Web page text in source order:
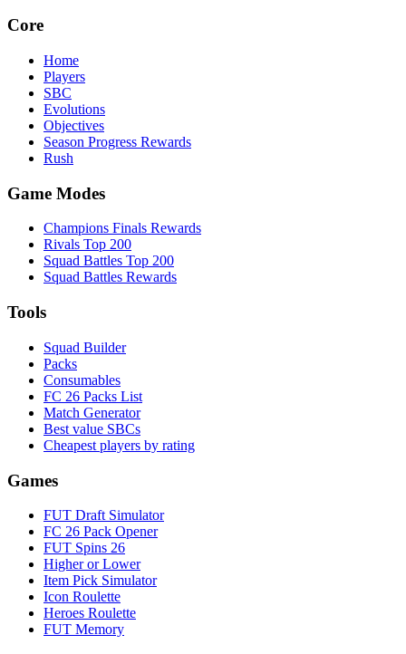
Core
Home
Players
SBC
Evolutions
Objectives
Season Progress Rewards
Rush
Game Modes
Champions Finals Rewards
Rivals Top 200
Squad Battles Top 200
Squad Battles Rewards
Tools
Squad Builder
Packs
Consumables
FC 26 Packs List
Match Generator
Best value SBCs
Cheapest players by rating
Games
FUT Draft Simulator
FC 26 Pack Opener
FUT Spins 26
Higher or Lower
Item Pick Simulator
Icon Roulette
Heroes Roulette
FUT Memory